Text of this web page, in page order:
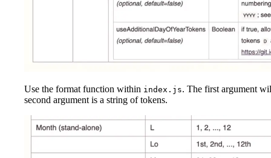
Use the format function within index.js. The first argument
second argument is a string of tokens.